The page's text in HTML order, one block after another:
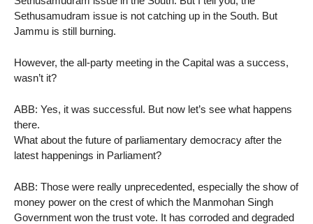
Sethusamudram issue is not catching up in the South. But
Jammu is still burning.
However, the all-party meeting in the Capital was a success,
wasn’t it?
ABB: Yes, it was successful. But now let’s see what happens
there.
What about the future of parliamentary democracy after the
latest happenings in Parliament?
ABB: Those were really unprecedented, especially the show of
money power on the crest of which the Manmohan Singh
Government won the trust vote. It has corroded and degraded